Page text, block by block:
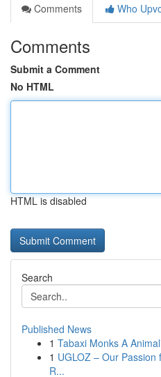
Comments
Who
Comments
Submit a Comment
No HTML
HTML is disabled
Search
Published News
1 Tabaxi Monks A
1 UGLOZ – Our
R...